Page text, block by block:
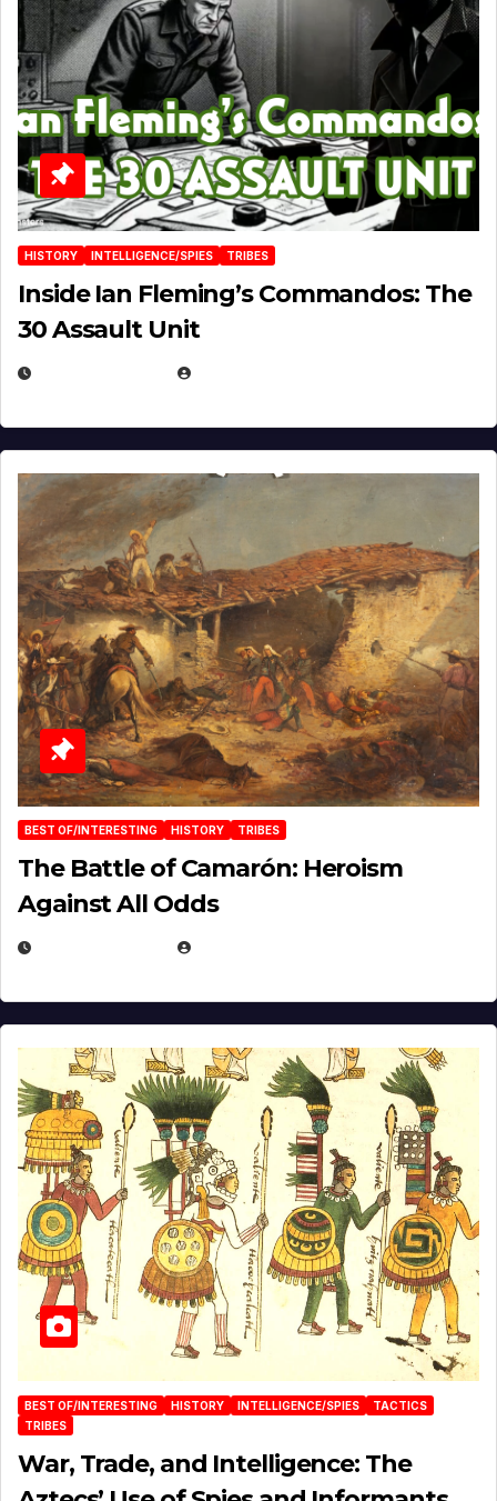
HISTORY INTELLIGENCE/SPIES TRIBES
Inside Ian Fleming’s Commandos: The
30 Assault Unit
BEST OF/INTERESTING HISTORY TRIBES
The Battle of Camarón: Heroism
Against All Odds
BEST OF/INTERESTING HISTORY INTELLIGENCE/SPIES
TACTICS
TRIBES
War, Trade, and Intelligence: The